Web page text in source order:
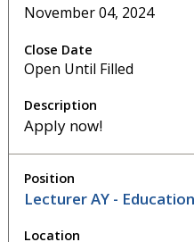
November 04, 2024
Open Until Filled
Apply now!
Lecturer AY -